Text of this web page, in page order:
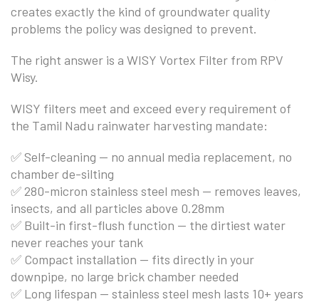
creates exactly the kind of groundwater quality
problems the policy was designed to prevent.
The right answer is a WISY Vortex Filter from RPV
Wisy.
WISY filters meet and exceed every requirement of
the Tamil Nadu rainwater harvesting mandate:
✅ Self-cleaning — no annual media replacement, no
chamber de-silting
✅ 280-micron stainless steel mesh — removes leaves,
insects, and all particles above 0.28mm
✅ Built-in first-flush function — the dirtiest water
never reaches your tank
✅ Compact installation — fits directly in your
downpipe, no large brick chamber needed
✅ Long lifespan — stainless steel mesh lasts 10+ years